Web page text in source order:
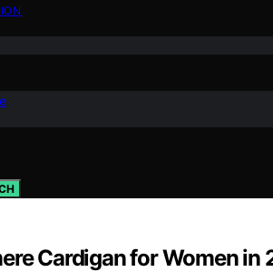
Cardigan for Women in